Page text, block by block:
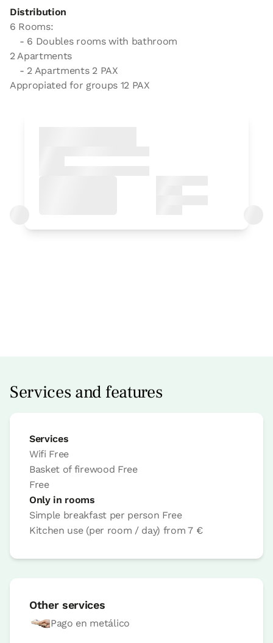
Distribution
6 Rooms:
- 6 Doubles rooms with bathroom
2 Apartments
- 2 Apartments 2 PAX
Appropiated for groups 12 PAX
Bedroom
Bedroom - 1 double bed
Bathroom: Bathroom with shower
Services and features
Services
Wifi Free
Basket of firewood Free
Free
Only in rooms
Simple breakfast per person Free
Kitchen use (per room / day) from 7 €
Other services
Pago en metálico